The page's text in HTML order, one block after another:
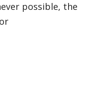
possible, the